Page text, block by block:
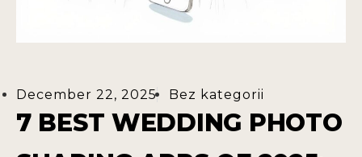
December 22, 2025 Bez kategorii
7 BEST WEDDING PHOTO